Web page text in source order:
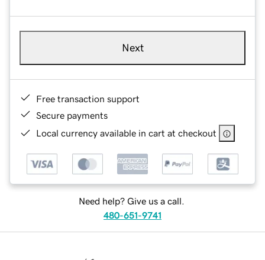
Next
Free transaction support
Secure payments
Local currency available in cart at checkout
Need help? Give us a call.
480-651-9741